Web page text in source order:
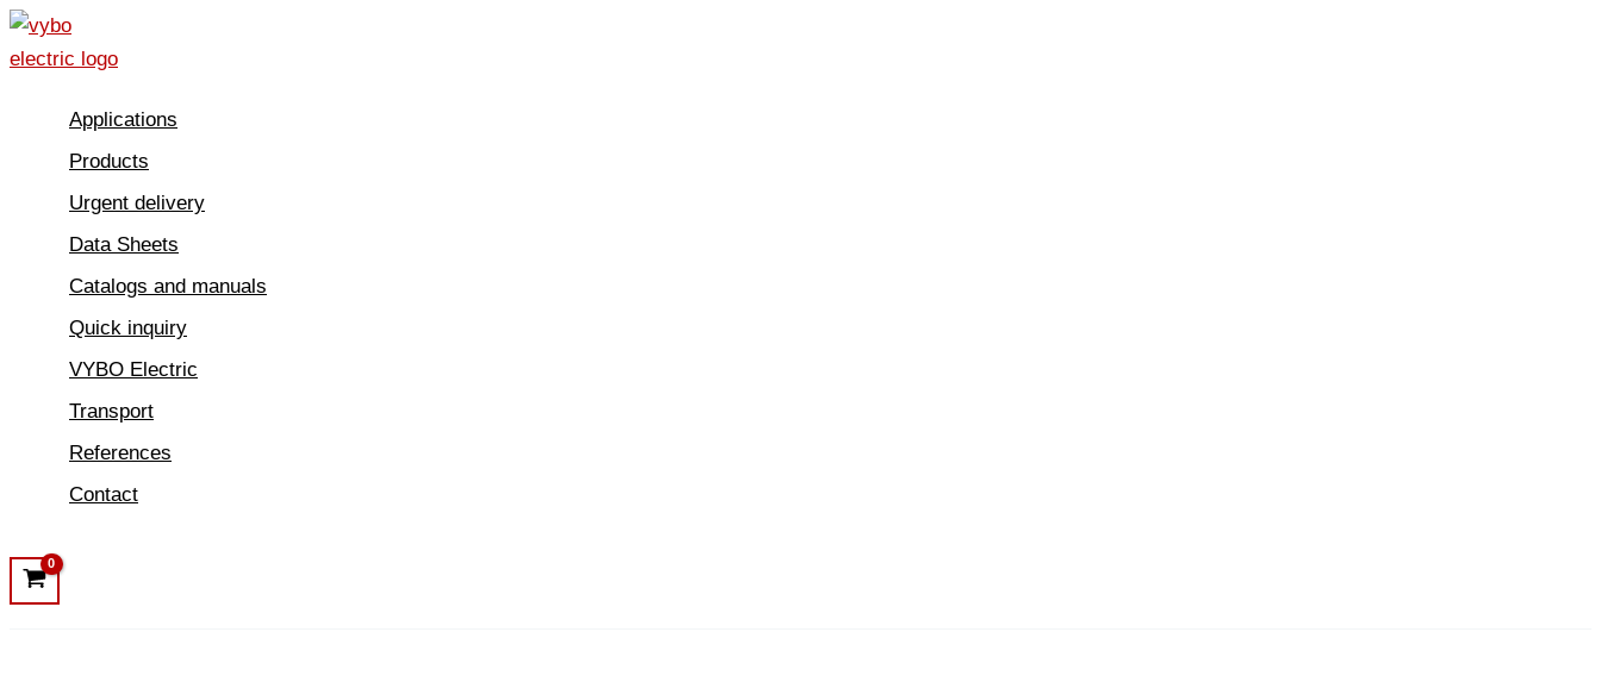
Skip
to
Applications
Products
Urgent delivery
Data Sheets
Catalogs and manuals
Quick inquiry
VYBO Electric
Transport
References
Contact